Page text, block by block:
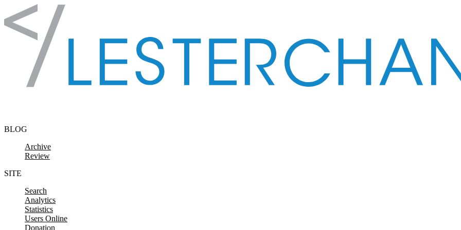
Skip to content
BLOG
Archive
Review
SITE
Search
Analytics
Statistics
Users Online
Donation